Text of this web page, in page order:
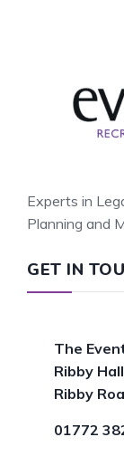
Experts in
Planning and
GET IN
The
Ribby
Ribby
01772